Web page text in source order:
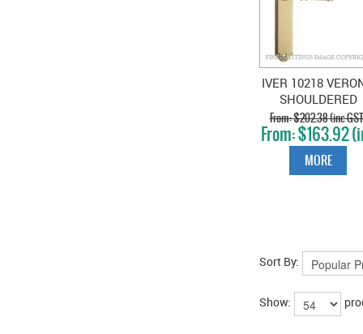
IVER 10218
SHOULDERED
PLATE
BRASS
$202.38 (inc
$163.92
GST)
MORE
Sort By:
Show: